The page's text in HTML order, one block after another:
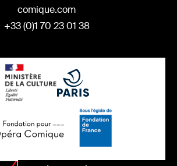
comique.com
+33 (0)1 70 23 01 38